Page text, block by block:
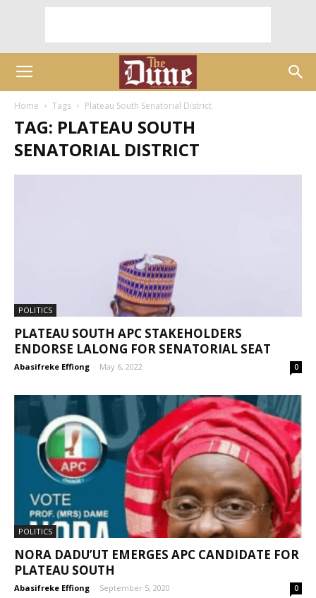
Home Tags Plateau South Senatorial District
TAG: PLATEAU SOUTH
SENATORIAL DISTRICT
POLITICS
PLATEAU SOUTH APC STAKEHOLDERS
ENDORSE LALONG FOR SENATORIAL SEAT
Abasifreke Effiong - May 6, 2022 0
POLITICS
NORA DADU’UT EMERGES APC CANDIDATE FOR
PLATEAU SOUTH
Abasifreke Effiong - September 5, 2020 0